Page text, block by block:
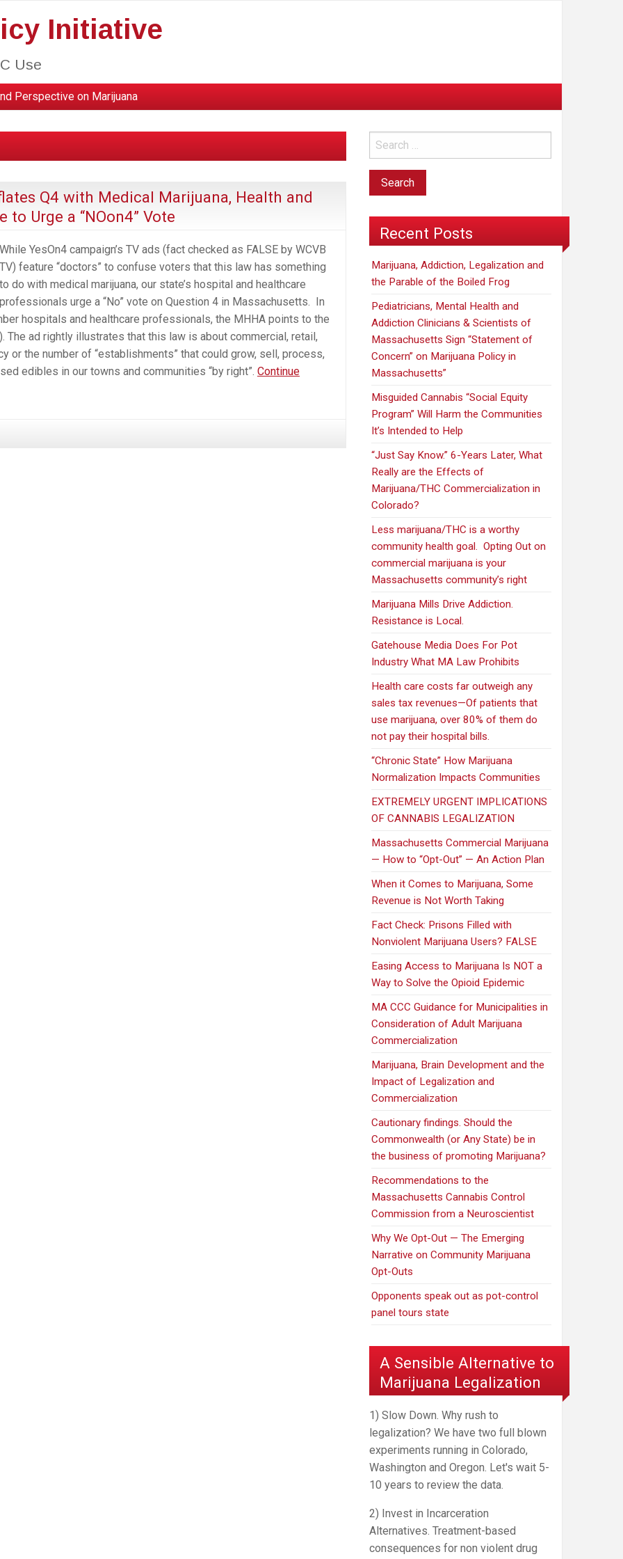
Initiative
Use
Perspective on Marijuana
Q4 with Medical Marijuana, Health and
Urge a “NOon4” Vote
While YesOn4 campaign’s TV ads (fact checked as FALSE by WCVB
TV) feature “doctors” to confuse voters that this law has something
to do with medical marijuana, our state’s hospital and healthcare
professionals urge a “No” vote on Question 4 in Massachusetts. In
hospitals and healthcare professionals, the MHHA points to the
The ad rightly illustrates that this law is about commercial, retail,
or the number of “establishments” that could grow, sell, process,
edibles in our towns and communities “by right”. Continue
Recent Posts
Marijuana, Addiction, Legalization and
the Parable of the Boiled Frog
Pediatricians, Mental Health and
Addiction Clinicians & Scientists of
Massachusetts Sign “Statement of
Concern” on Marijuana Policy in
Massachusetts”
Misguided Cannabis “Social Equity
Program” Will Harm the Communities
It’s Intended to Help
“Just Say Know.” 6-Years Later, What
Really are the Effects of
Marijuana/THC Commercialization in
Colorado?
Less marijuana/THC is a worthy
community health goal. Opting Out on
commercial marijuana is your
Massachusetts community’s right
Marijuana Mills Drive Addiction.
Resistance is Local.
Gatehouse Media Does For Pot
Industry What MA Law Prohibits
Health care costs far outweigh any
sales tax revenues—Of patients that
use marijuana, over 80% of them do
not pay their hospital bills.
“Chronic State” How Marijuana
Normalization Impacts Communities
EXTREMELY URGENT IMPLICATIONS
OF CANNABIS LEGALIZATION
Massachusetts Commercial Marijuana
— How to “Opt-Out” — An Action Plan
When it Comes to Marijuana, Some
Revenue is Not Worth Taking
Fact Check: Prisons Filled with
Nonviolent Marijuana Users? FALSE
Easing Access to Marijuana Is NOT a
Way to Solve the Opioid Epidemic
MA CCC Guidance for Municipalities in
Consideration of Adult Marijuana
Commercialization
Marijuana, Brain Development and the
Impact of Legalization and
Commercialization
Cautionary findings. Should the
Commonwealth (or Any State) be in
the business of promoting Marijuana?
Recommendations to the
Massachusetts Cannabis Control
Commission from a Neuroscientist
Why We Opt-Out — The Emerging
Narrative on Community Marijuana
Opt-Outs
Opponents speak out as pot-control
panel tours state
A Sensible Alternative to
Marijuana Legalization
1) Slow Down. Why rush to
legalization? We have two full blown
experiments running in Colorado,
Washington and Oregon. Let's wait 5-
10 years to review the data.
2) Invest in Incarceration
Alternatives. Treatment-based
consequences for non violent drug